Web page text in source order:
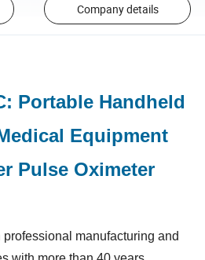
Company details
Portable Handheld
Equipment
Pulse Oximeter
manufacturing and